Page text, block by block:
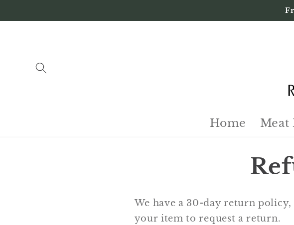
Home Meat
We have a 30-day return
your item to request a return.